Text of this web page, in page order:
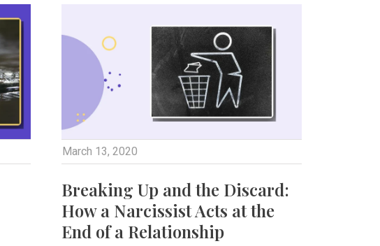
March 13, 2020
Breaking Up and the Discard:
How a Narcissist Acts at the
End of a Relationship